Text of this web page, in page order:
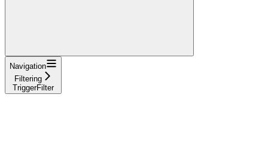
Navigation
Filtering
TriggerFilter